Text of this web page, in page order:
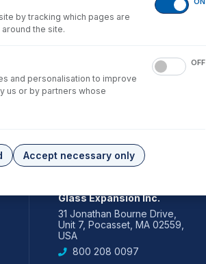
Glass Expansion Inc.
31 Jonathan Bourne Drive,
Unit 7, Pocasset, MA 02559,
USA
800 208 0097
by tracking which pages are
the site.
and personalisation to improve
us or by partners whose
OFF
Accept necessary only